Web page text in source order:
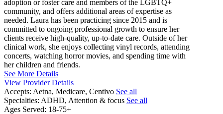
adoption or foster care and members of the LGBTQ+
community, and offers additional areas of expertise as
needed. Laura has been practicing since 2015 and is
committed to ongoing professional growth to ensure her
clients receive high-quality, up-to-date care. Outside of her
clinical work, she enjoys collecting vinyl records, attending
concerts, watching horror movies, and spending time with
her children and friends.
See More Details
View Provider Details
Accepts: Aetna, Medicare, Centivo See all
Specialties: ADHD, Attention & focus See all
Ages Served: 18-75+